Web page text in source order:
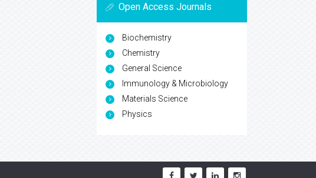
Open Access Journals
Biochemistry
Chemistry
General Science
Immunology & Microbiology
Materials Science
Physics